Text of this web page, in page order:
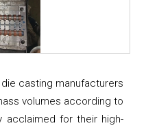
casting manufacturers
volumes according to
acclaimed for their high-